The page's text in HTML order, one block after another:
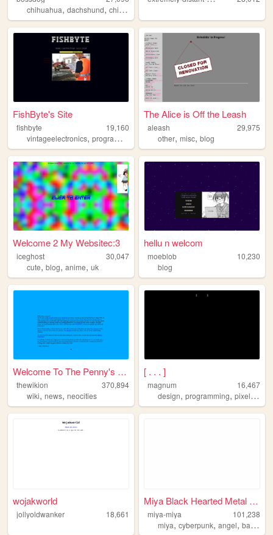
chihuahua, dachshund, chiweenie
FishByte's Site
fishbyte
19,160
vintageelectronics, programming computers
The Alice is Off the Leash
aleash
29,975
other,misc,blog
Welcome 2 My Websitec:3
iceghost
30,047
cute, blog, anime, uk
hellu n welcom
moeblob
10,230
blog
Welcome To The Penny's Pages...
thewikion
370,894
wiki, news, neocities
[ . . . ]
magnum
16,467
design,programming,pixelart
wojakworld
jollyoldwanker 18,661
Miya Black Hearted Metal Ang...
miya-miya
101,238
miya,cyberpunk,angel,baby